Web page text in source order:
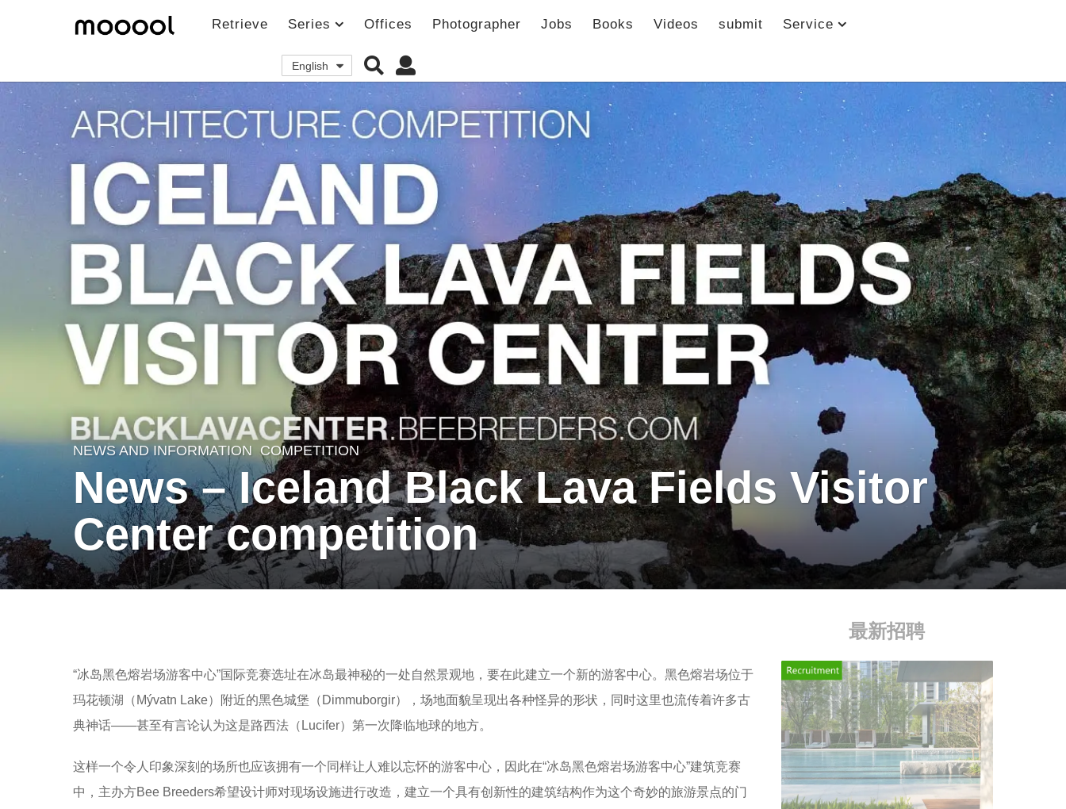
Retrieve Series Offices Photographer Jobs Books Videos submit Service
English
7
y
e
a
7
y
e
NEWS AND INFORMATION COMPETITION
News – Iceland Black Lava Fields Visitor
Center competition
羽
毛
“冰岛黑色熔岩场游客中心”国际竞赛选址在冰岛最神秘的一处自然景观地，要在此建立一个新的游客中心。黑色熔岩场位于
玛花顿湖（Mývatn Lake）附近的黑色城堡（Dimmuborgir），场地面貌呈现出各种怪异的形状，同时这里也流传着许多古
典神话——甚至有言论认为这是路西法（Lucifer）第一次降临地球的地方。
这样一个令人印象深刻的场所也应该拥有一个同样让人难以忘怀的游客中心，因此在“冰岛黑色熔岩场游客中心”建筑竞赛
中，主办方Bee Breeders希望设计师对现场设施进行改造，建立一个具有创新性的建筑结构作为这个奇妙的旅游景点的门
最新招聘